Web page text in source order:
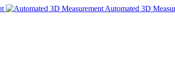
Automated 3D